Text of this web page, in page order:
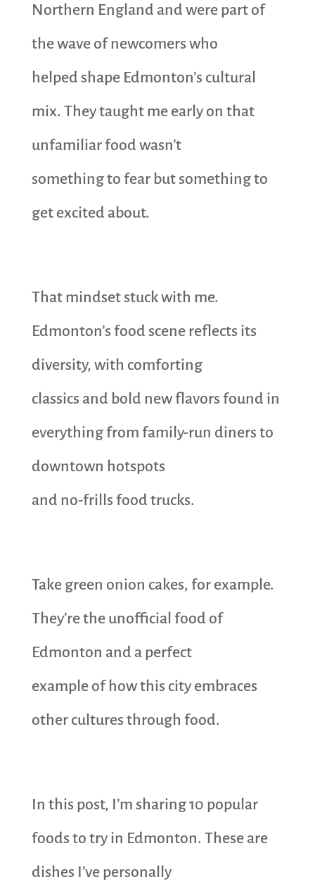
Northern England and were part of
the wave of newcomers who
helped shape Edmonton’s cultural
mix. They taught me early on that
unfamiliar food wasn’t
something to fear but something to
get excited about.
That mindset stuck with me.
Edmonton’s food scene reflects its
diversity, with comforting
classics and bold new flavors found in
everything from family-run diners to
downtown hotspots
and no-frills food trucks.
Take green onion cakes, for example.
They’re the unofficial food of
Edmonton and a perfect
example of how this city embraces
other cultures through food.
In this post, I’m sharing 10 popular
foods to try in Edmonton. These are
dishes I’ve personally